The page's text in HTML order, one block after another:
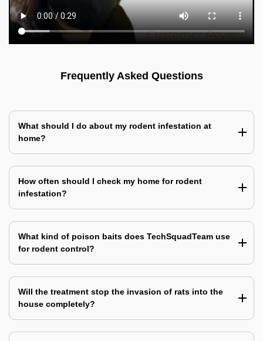
Frequently Asked Questions
What should I do about my rodent infestation at
home?
How often should I check my home for rodent
infestation?
What kind of poison baits does TechSquadTeam use
for rodent control?
Will the treatment stop the invasion of rats into the
house completely?